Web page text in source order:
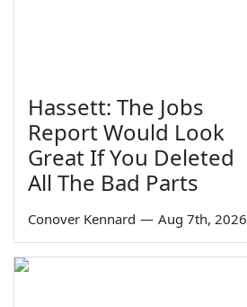
Hassett: The Jobs
Report Would Look
Great If You Deleted
All The Bad Parts
Conover Kennard — Aug 7th, 2026